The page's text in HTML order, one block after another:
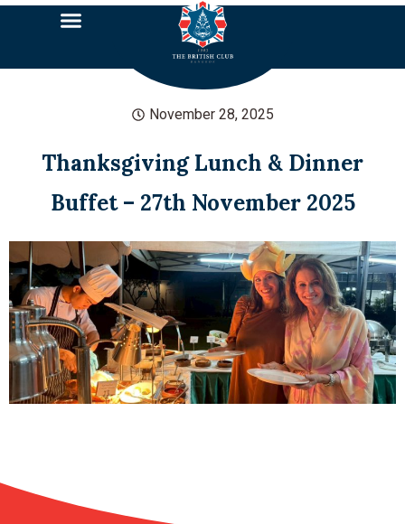
November 28, 2025
Thanksgiving Lunch & Dinner
Buffet – 27th November 2025